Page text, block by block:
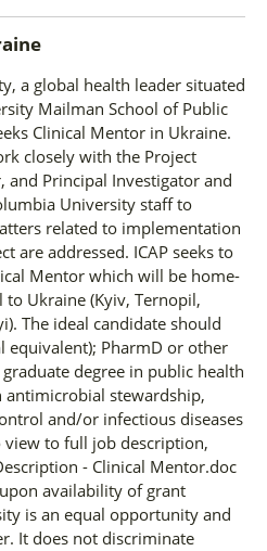
a global health leader situated
Mailman School of Public
Clinical Mentor in Ukraine.
closely with the Project
and Principal Investigator and
University staff to
related to implementation
are addressed. ICAP seeks to
Mentor which will be home-
Ukraine (Kyiv, Ternopil,
The ideal candidate should
equivalent); PharmD or other
degree in public health
antimicrobial stewardship,
and/or infectious diseases
view to full job description,
- Clinical Mentor.doc
availability of grant
is an equal opportunity and
It does not discriminate